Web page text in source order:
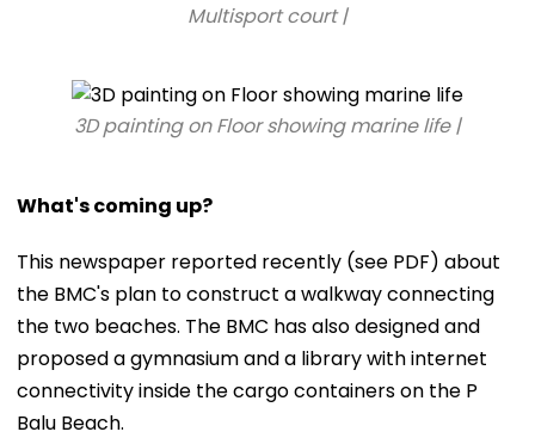
Multisport court |
3D painting on Floor showing marine life |
What's coming up?
This newspaper reported recently (see PDF) about
the BMC's plan to construct a walkway connecting
the two beaches. The BMC has also designed and
proposed a gymnasium and a library with internet
connectivity inside the cargo containers on the P
Balu Beach.